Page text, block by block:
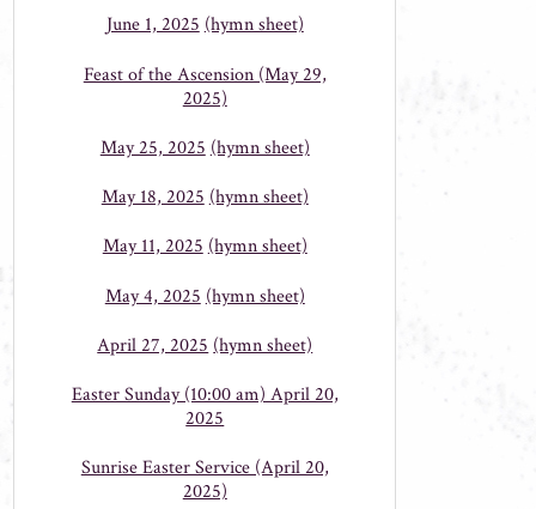
June 1, 2025(hymn sheet)
Feast of the Ascension (May 29,
2025)
May 25, 2025 (hymn sheet)
May 18, 2025 (hymn sheet)
May 11, 2025(hymn sheet)
May 4, 2025 (hymn sheet)
April 27, 2025 (hymn sheet)
Easter Sunday (10:00 am) April 20,
2025
Sunrise Easter Service (April 20,
2025)